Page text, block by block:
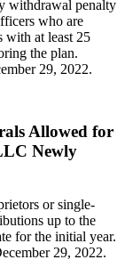
withdrawal penalty
who are
with at least 25
the plan.
29, 2022.
Allowed for
Newly
or single-
up to the
for the initial year.
29, 2022.